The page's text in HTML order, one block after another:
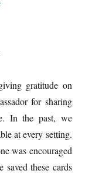
gratitude on
for sharing
In the past, we
at every setting.
was encouraged
these cards